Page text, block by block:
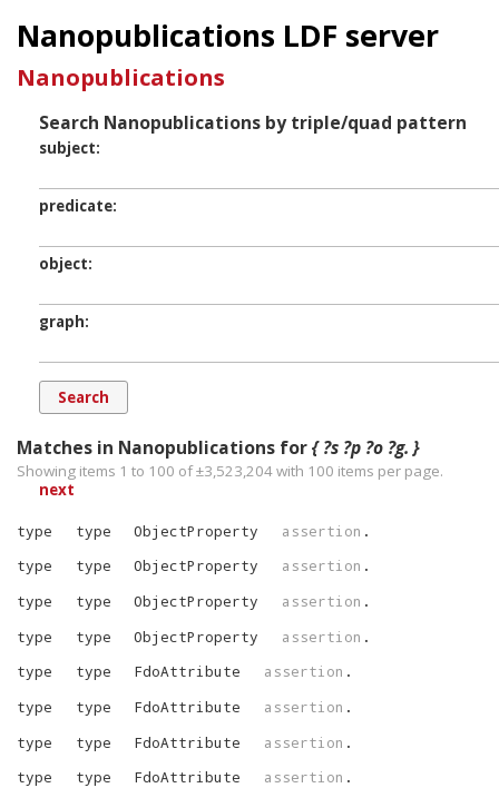
Nanopublications LDF server
Nanopublications
Search Nanopublications by triple/quad pattern
subject
predicate
object
graph
Matches in Nanopublications for{ ?s ?p ?o ?g. }
Showing items 1 to 100 of ±3,523,204with 100 items per page.
next
type type ObjectProperty assertion .
type
type ObjectProperty assertion .
type
type ObjectProperty assertion .
type
type ObjectProperty assertion .
type
type FdoAttribute assertion .
type
type FdoAttribute assertion .
type
type FdoAttribute assertion .
type
type FdoAttribute assertion .